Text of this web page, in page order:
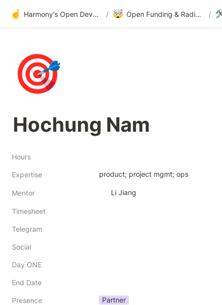
☝️ Harmony's Open Development / 🤯 Open Funding & Radical Transparency /
🎯
Hochung Nam
Hours
Expertise product; project mgmt; ops
Mentor Li Jiang
Timesheet
Telegram
Social
Day ONE
End Date
Presence Partner